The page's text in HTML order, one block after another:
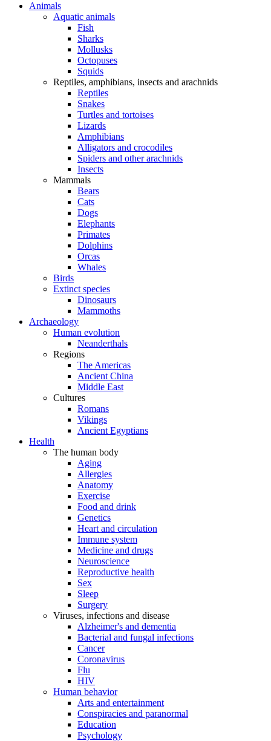
Animals
Aquatic animals
Fish
Sharks
Mollusks
Octopuses
Squids
Reptiles, amphibians, insects and arachnids
Reptiles
Snakes
Turtles and tortoises
Lizards
Amphibians
Alligators and crocodiles
Spiders and other arachnids
Insects
Mammals
Bears
Cats
Dogs
Elephants
Primates
Dolphins
Orcas
Whales
Birds
Extinct species
Dinosaurs
Mammoths
Archaeology
Human evolution
Neanderthals
Regions
The Americas
Ancient China
Middle East
Cultures
Romans
Vikings
Ancient Egyptians
Health
The human body
Aging
Allergies
Anatomy
Exercise
Food and drink
Genetics
Heart and circulation
Immune system
Medicine and drugs
Neuroscience
Reproductive health
Sex
Sleep
Surgery
Viruses, infections and disease
Alzheimer's and dementia
Bacterial and fungal infections
Cancer
Coronavirus
Flu
HIV
Human behavior
Arts and entertainment
Conspiracies and paranormal
Education
Psychology